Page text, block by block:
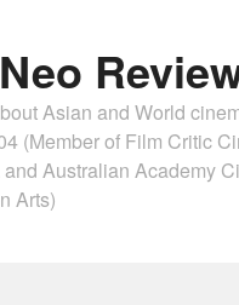
Asian and World
(Member of Film Critic
Australian Academy
Arts)